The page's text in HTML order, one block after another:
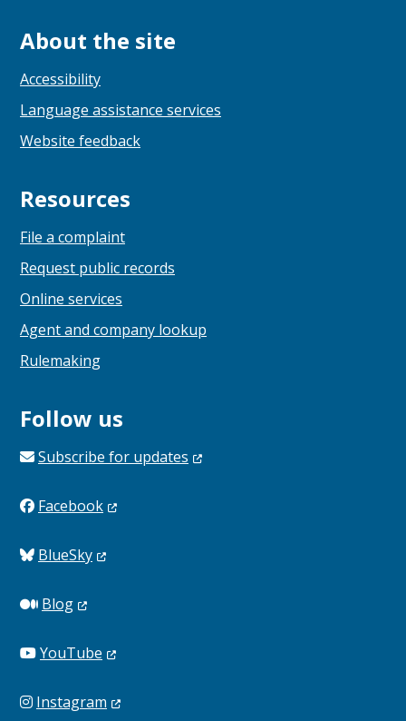
About the site
Accessibility
Language assistance services
Website feedback
Resources
File a complaint
Request public records
Online services
Agent and company lookup
Rulemaking
Follow us
Subscribe for updates
Facebook
BlueSky
Blog
YouTube
Instagram